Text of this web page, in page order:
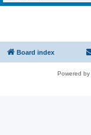
Board index
Powered by